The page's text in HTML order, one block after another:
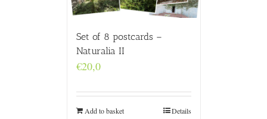
Set of 8 postcards –
Naturalia II
€20,0
Add to basket Details